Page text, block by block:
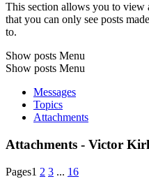
This section allows you to view
that you can only see posts
to.
Show posts Menu
Show posts Menu
Messages
Topics
Attachments
Attachments - Victor
Pages1 2 3 ... 16